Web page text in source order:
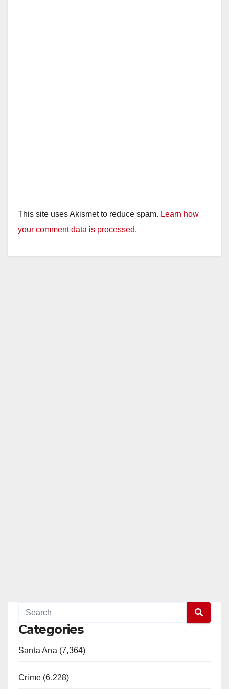
This site uses Akismet to reduce spam. Learn how
your comment data is processed.
Categories
Santa Ana (7,364)
Crime (6,228)